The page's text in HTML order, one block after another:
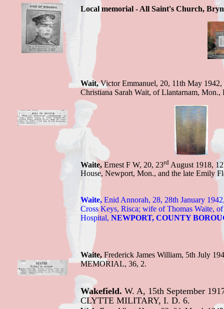
Local memorial - All Saint's Church,
Wait, Victor Emmanuel, 20, 11th May 1942,
Christiana Sarah Wait, of Llantarnam, Mon.,
Waite, Ernest F W, 20, 23rdAugust 1918, 12
House, Newport, Mon., and the late Emily
Waite,Enid Annorah, 28, 28th January
Cross Keys, Risca; wife of Thomas Waite,
Hospital, NEWPORT, COUNTY
Waite, Frederick James William, 5th July
MEMORIAL, 36, 2.
Wakefield. W. A, 15th September
CLYTTE MILITARY, I. D. 6.